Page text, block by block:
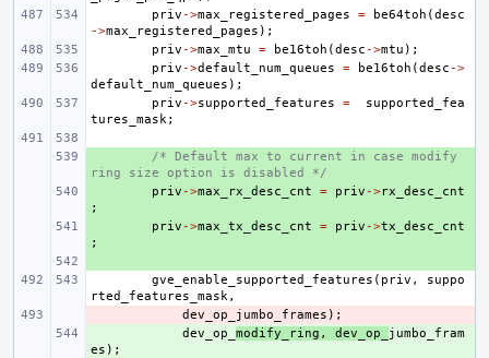
priv ->max_registered_pages = be64toh (desc
->max_registered_pages );
priv ->max_mtu = be16toh (desc ->mtu );
priv ->default_num_queues = be16toh (desc ->
default_num_queues );
priv ->supported_features =
supported_fea
tures_mask;
/* Default max to current in case modify
ring size option is disabled */
priv ->max_rx_desc_cnt = priv ->rx_desc_cnt
;
priv ->max_tx_desc_cnt = priv ->tx_desc_cnt
;
gve_enable_supported_features ( priv ,
suppo
rted_features_mask,
dev_op_jumbo_frames );
dev_op_ modify_ring , dev_op_ jumbo_fram
es );